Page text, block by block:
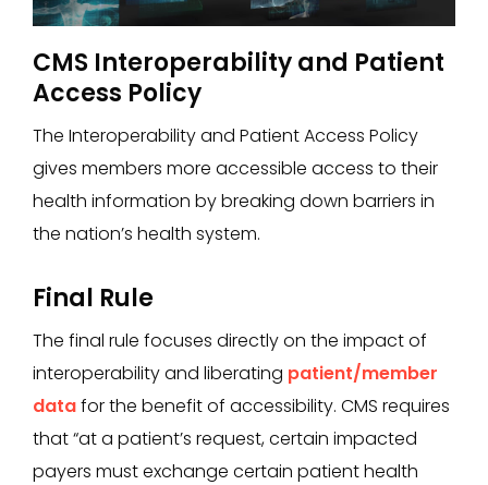
CMS Interoperability and Patient
Access Policy
The Interoperability and Patient Access Policy
gives members more accessible access to their
health information by breaking down barriers in
the nation’s health system.
Final Rule
The final rule focuses directly on the impact of
interoperability and liberating patient/member
datafor the benefit of accessibility. CMS requires
that “at a patient’s request, certain impacted
payers must exchange certain patient health